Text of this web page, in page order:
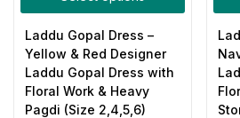
Laddu Gopal Dress –
Yellow & Red Designer
Laddu Gopal Dress with
Floral Work & Heavy
Pagdi (Size 2,4,5,6)